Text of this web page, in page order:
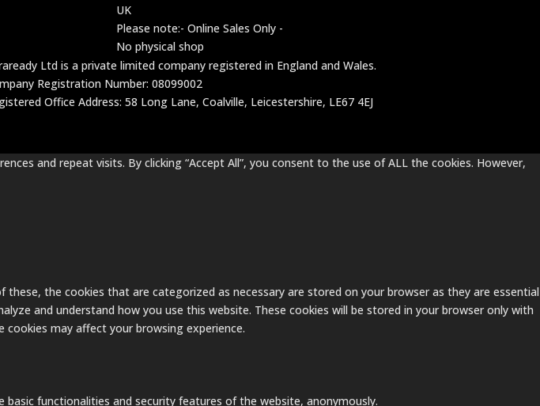
UK
Please note:- Online Sales Only -
No physical shop
Ltd is a private limited company registered in England and Wales.
Registration Number: 08099002
Office Address: 58 Long Lane, Coalville, Leicestershire, LE67 4EJ
and repeat visits. By clicking “Accept All”, you consent to the use of ALL the cookies. However,
the cookies that are categorized as necessary are stored on your browser as they are essential
and understand how you use this website. These cookies will be stored in your browser only with
may affect your browsing experience.
functionalities and security features of the website, anonymously.